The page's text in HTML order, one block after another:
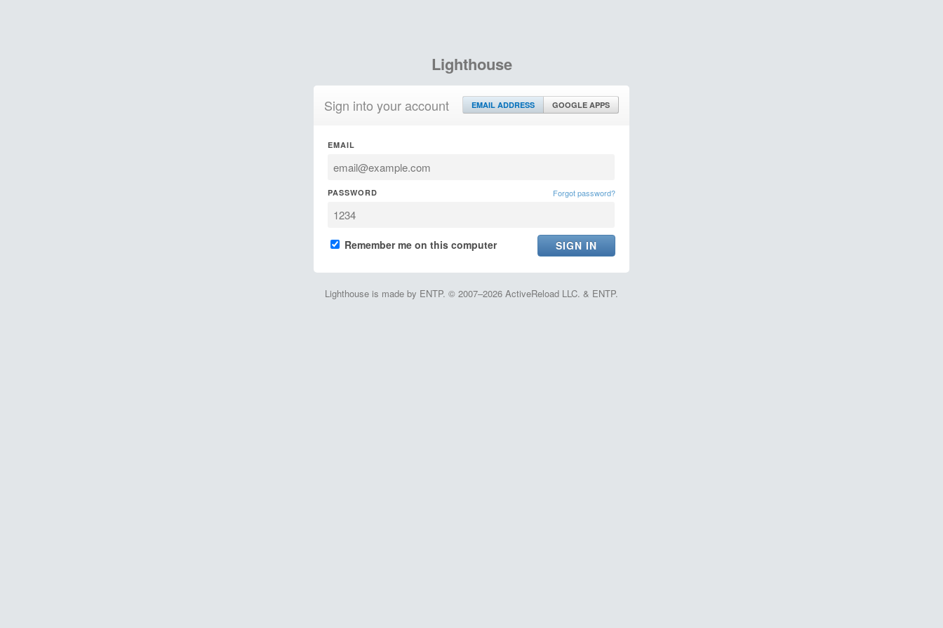
Lighthouse
Sign into your account EMAIL ADDRESS GOOGLE APPS
EMAIL
PASSWORD Forgot password?
Remember me on this computer
Lighthouse is made by ENTP. © 2007–2026 ActiveReload LLC. & ENTP.